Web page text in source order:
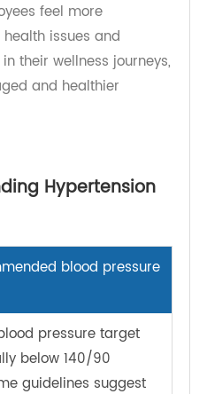
advice
needs.
on-site health
wellness challenges.
encourage employees
but also demonstrate the
to their well-being. By
employers
associated with
like diabetes and